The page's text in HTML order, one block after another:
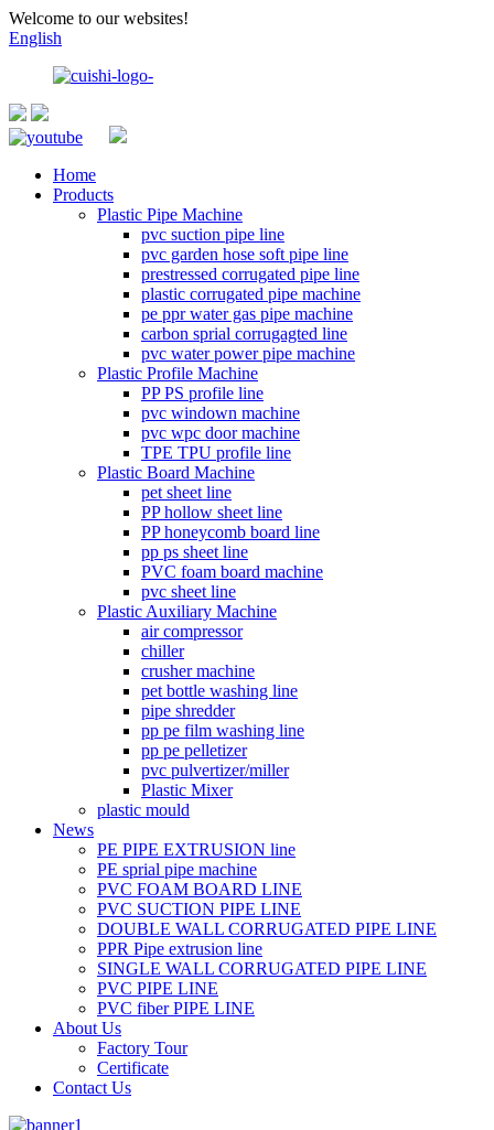
Welcome to our websites!
English
Home
Products
Plastic Pipe Machine
pvc suction pipe line
pvc garden hose soft pipe line
prestressed corrugated pipe line
plastic corrugated pipe machine
pe ppr water gas pipe machine
carbon sprial corrugagted line
pvc water power pipe machine
Plastic Profile Machine
PP PS profile line
pvc windown machine
pvc wpc door machine
TPE TPU profile line
Plastic Board Machine
pet sheet line
PP hollow sheet line
PP honeycomb board line
pp ps sheet line
PVC foam board machine
pvc sheet line
Plastic Auxiliary Machine
air compressor
chiller
crusher machine
pet bottle washing line
pipe shredder
pp pe film washing line
pp pe pelletizer
pvc pulvertizer/miller
Plastic Mixer
plastic mould
News
PE PIPE EXTRUSION line
PE sprial pipe machine
PVC FOAM BOARD LINE
PVC SUCTION PIPE LINE
DOUBLE WALL CORRUGATED PIPE LINE
PPR Pipe extrusion line
SINGLE WALL CORRUGATED PIPE LINE
PVC PIPE LINE
PVC fiber PIPE LINE
About Us
Factory Tour
Certificate
Contact Us